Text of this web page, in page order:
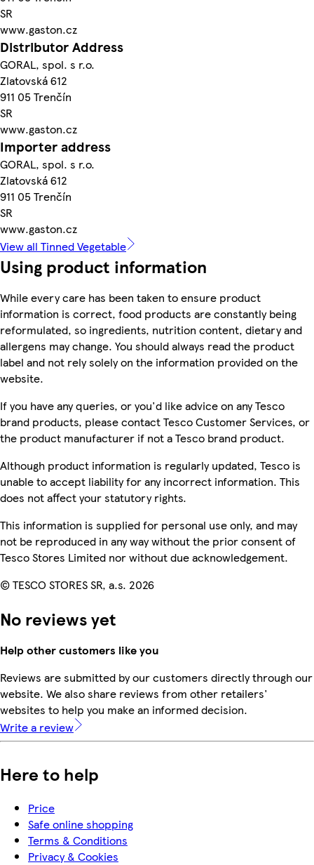
SR
www.gaston.cz
Distributor Address
GORAL, spol. s r.o.
Zlatovská 612
911 05 Trenčín
SR
www.gaston.cz
Importer address
GORAL, spol. s r.o.
Zlatovská 612
911 05 Trenčín
SR
www.gaston.cz
View all Tinned Vegetable
Using product information
While every care has been taken to ensure product
information is correct, food products are constantly being
reformulated, so ingredients, nutrition content, dietary and
allergens may change. You should always read the product
label and not rely solely on the information provided on the
website.
If you have any queries, or you'd like advice on any Tesco
brand products, please contact Tesco Customer Services, or
the product manufacturer if not a Tesco brand product.
Although product information is regularly updated, Tesco is
unable to accept liability for any incorrect information. This
does not affect your statutory rights.
This information is supplied for personal use only, and may
not be reproduced in any way without the prior consent of
Tesco Stores Limited nor without due acknowledgement.
© TESCO STORES SR, a.s. 2026
No reviews yet
Help other customers like you
Reviews are submitted by our customers directly through our
website. We also share reviews from other retailers'
websites to help you make an informed decision.
Write a review
Here to help
Price
Safe online shopping
Terms & Conditions
Privacy & Cookies